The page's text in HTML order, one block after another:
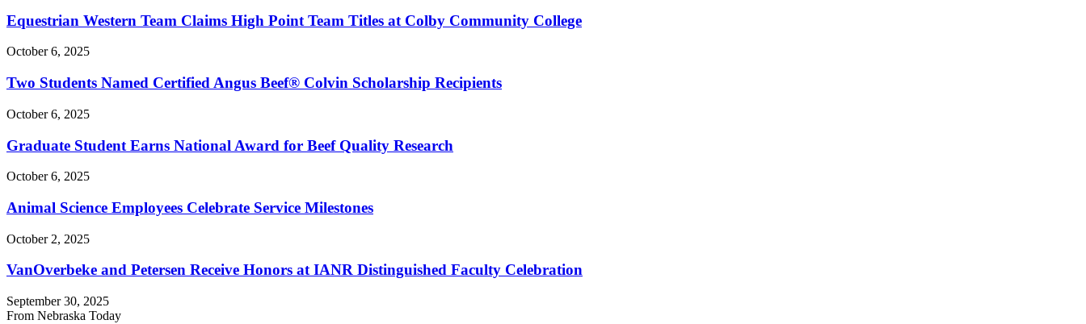
Equestrian Western Team Claims High Point Team Titles at Colby Community College
October 6, 2025
Two Students Named Certified Angus Beef® Colvin Scholarship Recipients
October 6, 2025
Graduate Student Earns National Award for Beef Quality Research
October 6, 2025
Animal Science Employees Celebrate Service Milestones
October 2, 2025
VanOverbeke and Petersen Receive Honors at IANR Distinguished Faculty Celebration
September 30, 2025
From Nebraska Today